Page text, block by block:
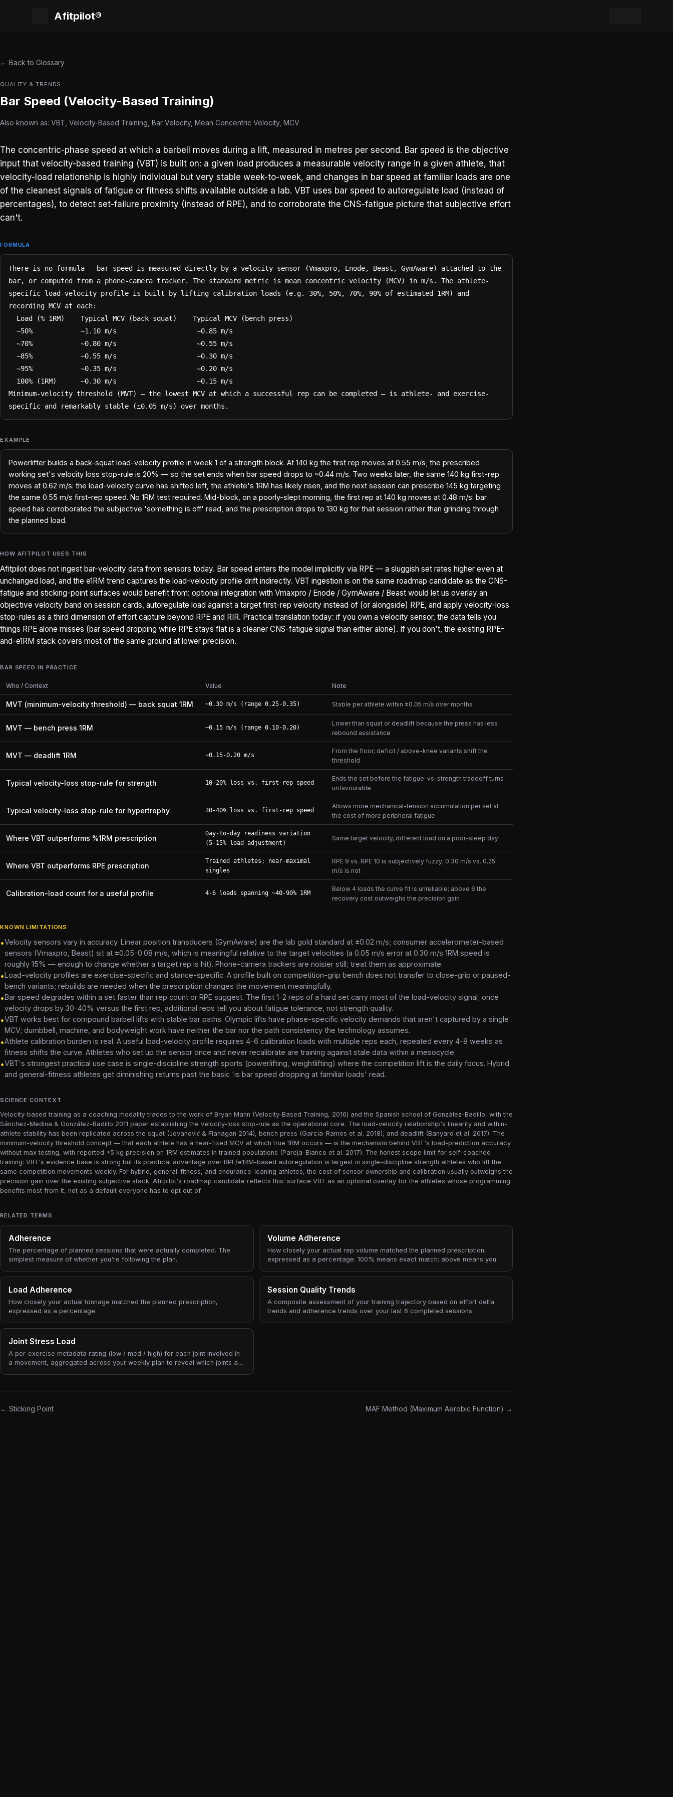
Afitpilot®
← Back to Glossary
QUALITY & TRENDS
Bar Speed (Velocity-Based Training)
Also known as: VBT, Velocity-Based Training, Bar Velocity, Mean Concentric Velocity, MCV
The concentric-phase speed at which a barbell moves during a lift, measured in metres per second. Bar speed is the objective
input that velocity-based training (VBT) is built on: a given load produces a measurable velocity range in a given athlete, that
velocity-load relationship is highly individual but very stable week-to-week, and changes in bar speed at familiar loads are one
of the cleanest signals of fatigue or fitness shifts available outside a lab. VBT uses bar speed to autoregulate load (instead of
percentages), to detect set-failure proximity (instead of RPE), and to corroborate the CNS-fatigue picture that subjective effort
can't.
FORMULA
There is no formula — bar speed is measured directly by a velocity sensor (Vmaxpro, Enode, Beast, GymAware) attached to the
bar, or computed from a phone-camera tracker. The standard metric is mean concentric velocity (MCV) in m/s. The athlete-
specific load-velocity profile is built by lifting calibration loads (e.g. 30%, 50%, 70%, 90% of estimated 1RM) and
recording MCV at each:
Minimum-velocity threshold (MVT) — the lowest MCV at which a successful rep can be completed — is athlete- and exercise-
specific and remarkably stable (±0.05 m/s) over months.
EXAMPLE
Powerlifter builds a back-squat load-velocity profile in week 1 of a strength block. At 140 kg the first rep moves at 0.55 m/s; the prescribed
working set's velocity loss stop-rule is 20% — so the set ends when bar speed drops to ~0.44 m/s. Two weeks later, the same 140 kg first-rep
moves at 0.62 m/s: the load-velocity curve has shifted left, the athlete's 1RM has likely risen, and the next session can prescribe 145 kg targeting
the same 0.55 m/s first-rep speed. No 1RM test required. Mid-block, on a poorly-slept morning, the first rep at 140 kg moves at 0.48 m/s: bar
speed has corroborated the subjective 'something is off' read, and the prescription drops to 130 kg for that session rather than grinding through
the planned load.
HOW AFITPILOT USES THIS
Afitpilot does not ingest bar-velocity data from sensors today. Bar speed enters the model implicitly via RPE — a sluggish set rates higher even at
unchanged load, and the e1RM trend captures the load-velocity profile drift indirectly. VBT ingestion is on the same roadmap candidate as the CNS-
fatigue and sticking-point surfaces would benefit from: optional integration with Vmaxpro / Enode / GymAware / Beast would let us overlay an
objective velocity band on session cards, autoregulate load against a target first-rep velocity instead of (or alongside) RPE, and apply velocity-loss
stop-rules as a third dimension of effort capture beyond RPE and RIR. Practical translation today: if you own a velocity sensor, the data tells you
things RPE alone misses (bar speed dropping while RPE stays flat is a cleaner CNS-fatigue signal than either alone). If you don't, the existing RPE-
and-e1RM stack covers most of the same ground at lower precision.
BAR SPEED IN PRACTICE
Who / Context Value Note
MVT (minimum-velocity threshold) — back squat 1RM ~0.30 m/s (range 0.25-0.35) Stable per athlete within ±0.05 m/s over months
MVT — bench press 1RM ~0.15 m/s (range 0.10-0.20)
Lower than squat or deadlift because the press has less
rebound assistance
MVT — deadlift 1RM ~0.15-0.20 m/s
From the floor; deficit / above-knee variants shift the
threshold
Typical velocity-loss stop-rule for strength 10-20% loss vs. first-rep speed
Ends the set before the fatigue-vs-strength tradeoff turns
unfavourable
Typical velocity-loss stop-rule for hypertrophy 30-40% loss vs. first-rep speed
Allows more mechanical-tension accumulation per set at
the cost of more peripheral fatigue
Where VBT outperforms %1RM prescription
Day-to-day readiness variation
(5-15% load adjustment)
Same target velocity, different load on a poor-sleep day
Where VBT outperforms RPE prescription
Trained athletes; near-maximal
singles
RPE 9 vs. RPE 10 is subjectively fuzzy; 0.30 m/s vs. 0.25
m/s is not
Calibration-load count for a useful profile 4-6 loads spanning ~40-90% 1RM
Below 4 loads the curve fit is unreliable; above 6 the
recovery cost outweighs the precision gain
KNOWN LIMITATIONS
•Velocity sensors vary in accuracy. Linear position transducers (GymAware) are the lab gold standard at ±0.02 m/s; consumer accelerometer-based
sensors (Vmaxpro, Beast) sit at ±0.05-0.08 m/s, which is meaningful relative to the target velocities (a 0.05 m/s error at 0.30 m/s 1RM speed is
roughly 15% — enough to change whether a target rep is hit). Phone-camera trackers are noisier still; treat them as approximate.
•Load-velocity profiles are exercise-specific and stance-specific. A profile built on competition-grip bench does not transfer to close-grip or paused-
bench variants; rebuilds are needed when the prescription changes the movement meaningfully.
•Bar speed degrades within a set faster than rep count or RPE suggest. The first 1-2 reps of a hard set carry most of the load-velocity signal; once
velocity drops by 30-40% versus the first rep, additional reps tell you about fatigue tolerance, not strength quality.
•VBT works best for compound barbell lifts with stable bar paths. Olympic lifts have phase-specific velocity demands that aren't captured by a single
MCV; dumbbell, machine, and bodyweight work have neither the bar nor the path consistency the technology assumes.
•Athlete calibration burden is real. A useful load-velocity profile requires 4-6 calibration loads with multiple reps each, repeated every 4-8 weeks as
fitness shifts the curve. Athletes who set up the sensor once and never recalibrate are training against stale data within a mesocycle.
•VBT's strongest practical use case is single-discipline strength sports (powerlifting, weightlifting) where the competition lift is the daily focus. Hybrid
and general-fitness athletes get diminishing returns past the basic 'is bar speed dropping at familiar loads' read.
SCIENCE CONTEXT
Velocity-based training as a coaching modality traces to the work of Bryan Mann (Velocity-Based Training, 2016) and the Spanish school of González-Badillo, with the
Sánchez-Medina & González-Badillo 2011 paper establishing the velocity-loss stop-rule as the operational core. The load-velocity relationship's linearity and within-
athlete stability has been replicated across the squat (Jovanović & Flanagan 2014), bench press (García-Ramos et al. 2018), and deadlift (Banyard et al. 2017). The
minimum-velocity threshold concept — that each athlete has a near-fixed MCV at which true 1RM occurs — is the mechanism behind VBT's load-prediction accuracy
without max testing, with reported ±5 kg precision on 1RM estimates in trained populations (Pareja-Blanco et al. 2017). The honest scope limit for self-coached
training: VBT's evidence base is strong but its practical advantage over RPE/e1RM-based autoregulation is largest in single-discipline strength athletes who lift the
same competition movements weekly. For hybrid, general-fitness, and endurance-leaning athletes, the cost of sensor ownership and calibration usually outweighs the
precision gain over the existing subjective stack. Afitpilot's roadmap candidate reflects this: surface VBT as an optional overlay for the athletes whose programming
benefits most from it, not as a default everyone has to opt out of.
RELATED TERMS
Adherence
The percentage of planned sessions that were actually completed. The
simplest measure of whether you're following the plan.
Volume Adherence
How closely your actual rep volume matched the planned prescription,
expressed as a percentage. 100% means exact match; above means you
Load Adherence
How closely your actual tonnage matched the planned prescription,
expressed as a percentage.
Session Quality Trends
A composite assessment of your training trajectory based on effort delta
trends and adherence trends over your last 6 completed sessions.
Joint Stress Load
A per-exercise metadata rating (low / med / high) for each joint involved in
a movement, aggregated across your weekly plan to reveal which joints are
← Sticking Point MAF Method (Maximum Aerobic Function) →